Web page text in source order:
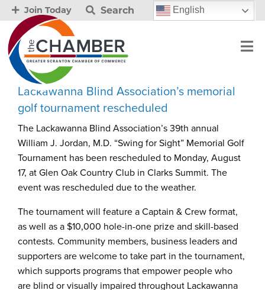
Join Today Search English
Lackawanna Blind Association’s memorial
golf tournament rescheduled
The Lackawanna Blind Association’s 39th annual
William J. Jordan, M.D. “Swing for Sight” Memorial Golf
Tournament has been rescheduled to Monday, August
17, at Glen Oak Country Club in Clarks Summit. The
event was rescheduled due to the weather.
The tournament will feature a Captain & Crew format,
as well as a $10,000 hole-in-one prize and skill-based
contests. Community members, business leaders and
supporters are welcome to take part in the tournament,
which supports programs that empower people who
are blind or visually impaired throughout Lackawanna